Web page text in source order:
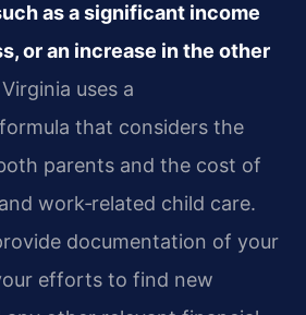
as a significant income
or an increase in the other
Virginia uses a
that considers the
parents and the cost of
work‑related child care.
documentation of your
efforts to find new